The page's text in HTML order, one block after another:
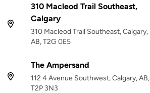
310 Macleod Trail Southeast,
Calgary
310 Macleod Trail Southeast, Calgary,
AB, T2G 0E5
The Ampersand
112 4 Avenue Southwest, Calgary, AB,
T2P 3N3